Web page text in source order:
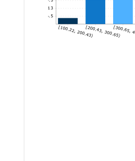
6.5
13
[100.22, 200.43)[200.43, 300.65)[300.65,